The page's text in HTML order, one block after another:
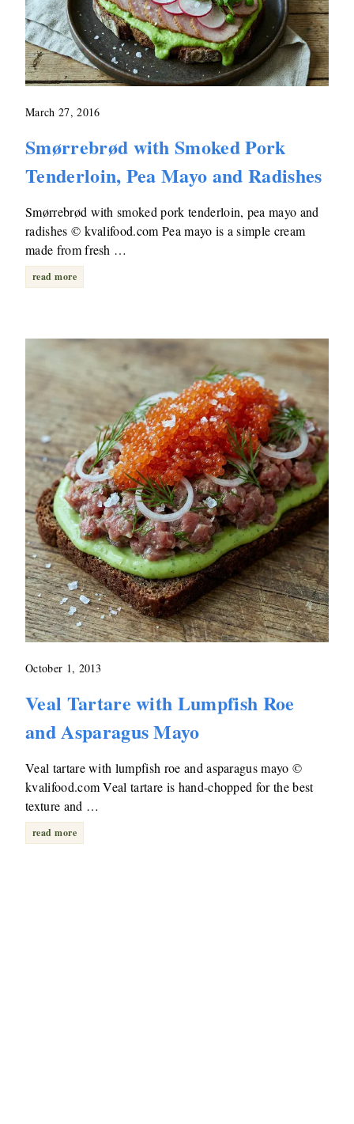
March 27, 2016
Smørrebrød with Smoked Pork
Tenderloin, Pea Mayo and Radishes
Smørrebrød with smoked pork tenderloin, pea mayo and
radishes © kvalifood.com Pea mayo is a simple cream
made from fresh …
read more
October 1, 2013
Veal Tartare with Lumpfish Roe
and Asparagus Mayo
Veal tartare with lumpfish roe and asparagus mayo ©
kvalifood.com Veal tartare is hand-chopped for the best
texture and …
read more